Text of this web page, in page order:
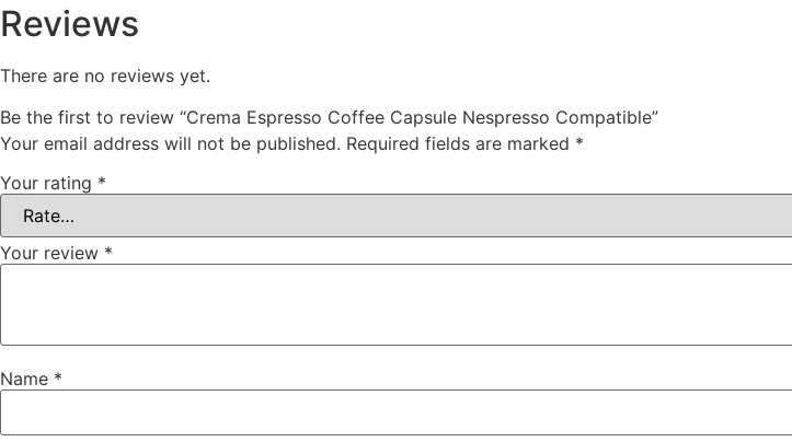
Reviews
There are no reviews yet.
Be the first to review “Crema Espresso Coffee Capsule Nespresso Compatible”
Your email address will not be published. Required fields are marked *
Your rating *
Your review *
Name *